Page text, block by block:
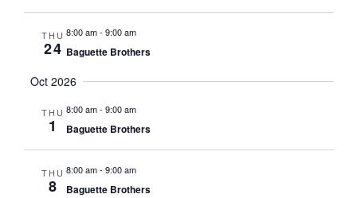
THU
24
8:00 am- 9:00 am
Baguette Brothers
Oct 2026
THU
1
8:00 am- 9:00 am
Baguette Brothers
THU
8
8:00 am- 9:00 am
Baguette Brothers